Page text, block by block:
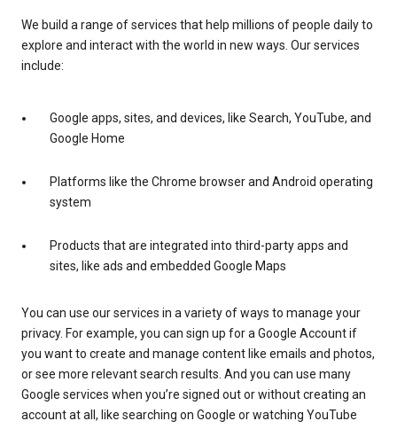
We build a range of services that help millions of people daily to
explore and interact with the world in new ways. Our services
include:
Google apps, sites, and devices, like Search, YouTube, and
Google Home
Platforms like the Chrome browser and Android operating
system
Products that are integrated into third-party apps and
sites, like ads and embedded Google Maps
You can use our services in a variety of ways to manage your
privacy. For example, you can sign up for a Google Account if
you want to create and manage content like emails and photos,
or see more relevant search results. And you can use many
Google services when you’re signed out or without creating an
account at all, like searching on Google or watching YouTube